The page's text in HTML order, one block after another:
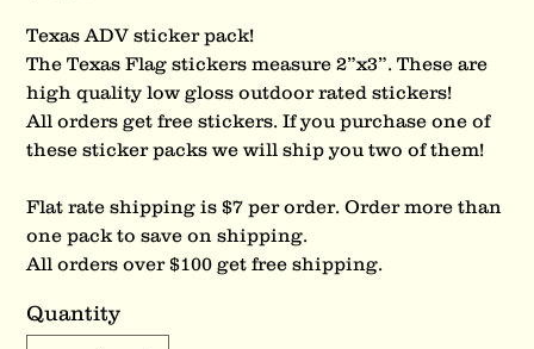
Texas ADV sticker pack!
The Texas Flag stickers measure 2”x3”. These are
high quality low gloss outdoor rated stickers!
All orders get free stickers. If you purchase one of
these sticker packs we will ship you two of them!
Flat rate shipping is $7 per order. Order more than
one pack to save on shipping.
All orders over $100 get free shipping.
Quantity